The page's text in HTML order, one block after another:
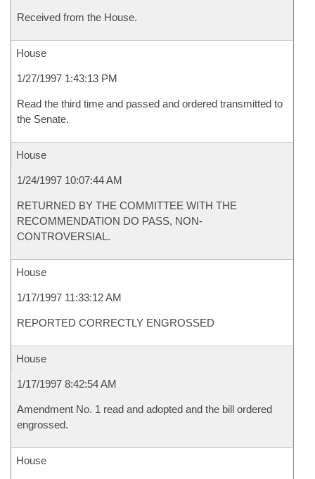
Received from the House.
House
1/27/1997 1:43:13 PM
Read the third time and passed and ordered transmitted to
the Senate.
House
1/24/1997 10:07:44 AM
RETURNED BY THE COMMITTEE WITH THE
RECOMMENDATION DO PASS, NON-
CONTROVERSIAL.
House
1/17/1997 11:33:12 AM
REPORTED CORRECTLY ENGROSSED
House
1/17/1997 8:42:54 AM
Amendment No. 1 read and adopted and the bill ordered
engrossed.
House